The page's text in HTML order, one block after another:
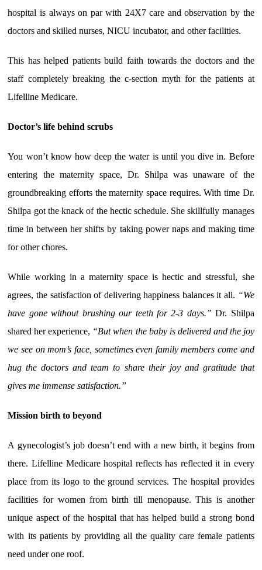
hospital is always on par with 24X7 care and observation by the
doctors and skilled nurses, NICU incubator, and other facilities.
This has helped patients build faith towards the doctors and the
staff completely breaking the c-section myth for the patients at
Lifelline Medicare.
Doctor’s life behind scrubs
You won’t know how deep the water is until you dive in. Before
entering the maternity space, Dr. Shilpa was unaware of the
groundbreaking efforts the maternity space requires. With time Dr.
Shilpa got the knack of the hectic schedule. She skillfully manages
time in between her shifts by taking power naps and making time
for other chores.
While working in a maternity space is hectic and stressful, she
agrees, the satisfaction of delivering happiness balances it all. “We
have gone without brushing our teeth for 2-3 days.” Dr. Shilpa
shared her experience, “But when the baby is delivered and the joy
we see on mom’s face, sometimes even family members come and
hug the doctors and team to share their joy and gratitude that
gives me immense satisfaction.”
Mission birth to beyond
A gynecologist’s job doesn’t end with a new birth, it begins from
there. Lifelline Medicare hospital reflects has reflected it in every
place from its logo to the ground services. The hospital provides
facilities for women from birth till menopause. This is another
unique aspect of the hospital that has helped build a strong bond
with its patients by providing all the quality care female patients
need under one roof.